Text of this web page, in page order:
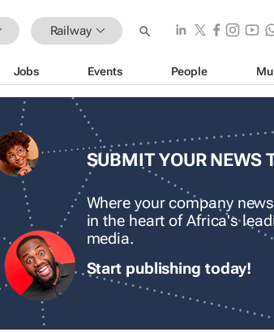
Railway
Jobs Events People
SUBMIT YOUR NEWS
Where your company
in the heart of Africa's
media.
Start publishing today!